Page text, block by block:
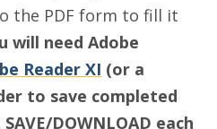
the PDF form to fill it
will need Adobe
Reader XI (or a
to save completed
DOWNLOAD each